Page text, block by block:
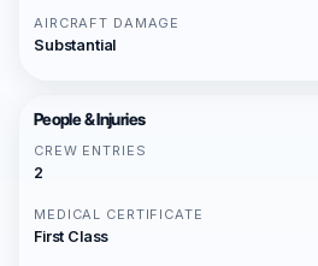
AIRCRAFT DAMAGE
Substantial
People & Injuries
CREW ENTRIES
2
MEDICAL CERTIFICATE
First Class